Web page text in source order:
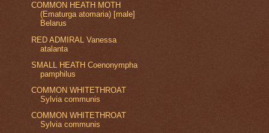
COMMON HEATH MOTH
(Ematurga atomaria) [male]
Belarus
RED ADMIRAL Vanessa
atalanta
SMALL HEATH Coenonympha
pamphilus
COMMON WHITETHROAT
Sylvia communis
COMMON WHITETHROAT
Sylvia communis